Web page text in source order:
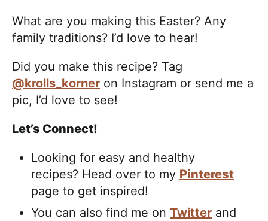
What are you making this Easter? Any
family traditions? I’d love to hear!
Did you make this recipe? Tag
@krolls_korner on Instagram or send me a
pic, I’d love to see!
Let’s Connect!
Looking for easy and healthy
recipes? Head over to my Pinterest
page to get inspired!
You can also find me on Twitter and